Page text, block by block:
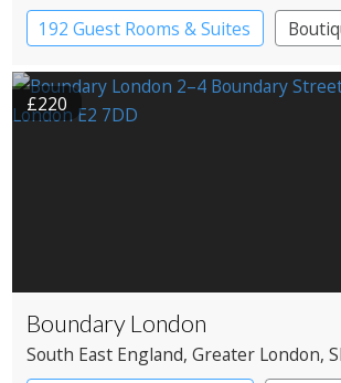
192 Guest Rooms & Suites
£220
Boundary London
South East England, Greater London,